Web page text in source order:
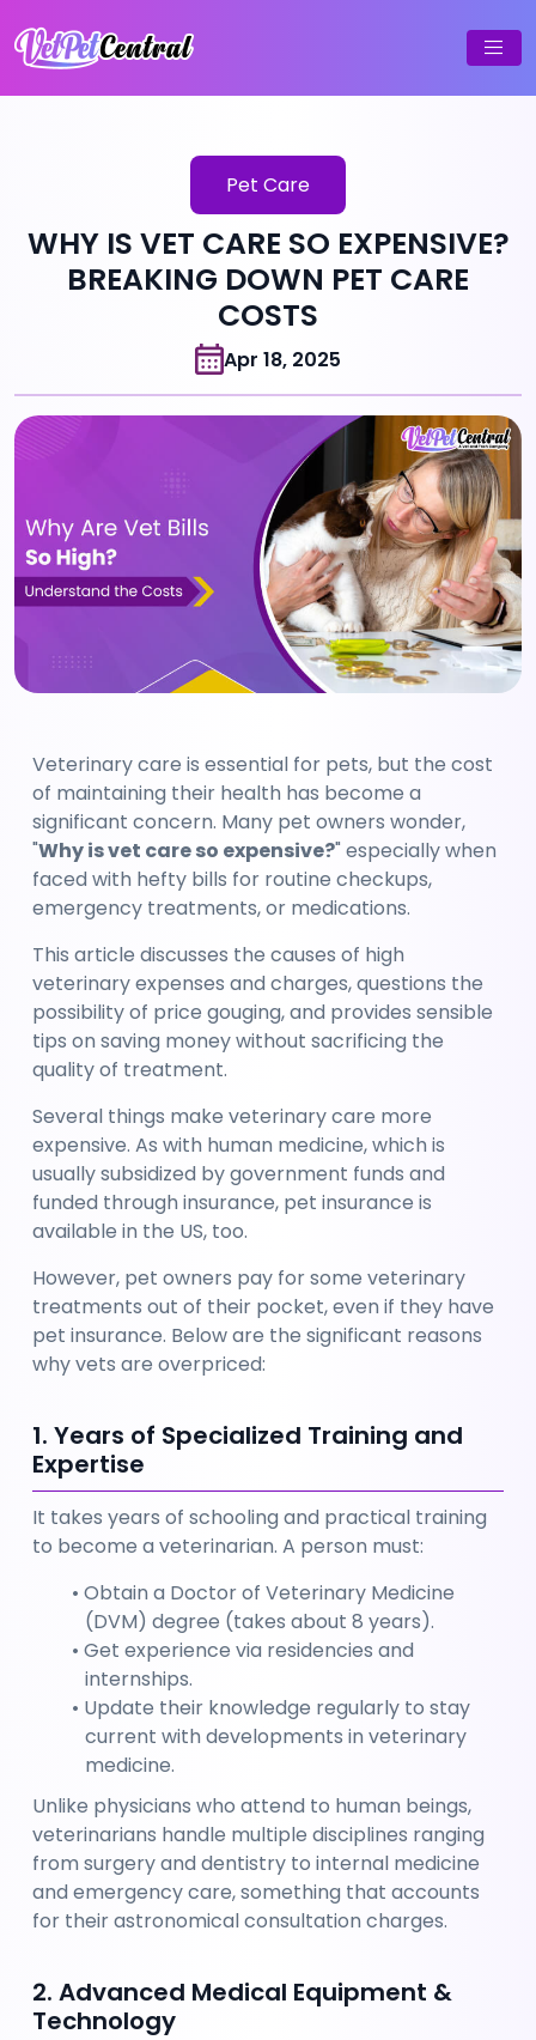
Pet Care
WHY IS VET CARE SO EXPENSIVE?
BREAKING DOWN PET CARE
COSTS
Apr 18, 2025
Veterinary care is essential for pets, but the cost
of maintaining their health has become a
significant concern. Many pet owners wonder,
"Why is vet care so expensive?" especially when
faced with hefty bills for routine checkups,
emergency treatments, or medications.
This article discusses the causes of high
veterinary expenses and charges, questions the
possibility of price gouging, and provides sensible
tips on saving money without sacrificing the
quality of treatment.
Several things make veterinary care more
expensive. As with human medicine, which is
usually subsidized by government funds and
funded through insurance, pet insurance is
available in the US, too.
However, pet owners pay for some veterinary
treatments out of their pocket, even if they have
pet insurance. Below are the significant reasons
why vets are overpriced:
1. Years of Specialized Training and
Expertise
It takes years of schooling and practical training
to become a veterinarian. A person must:
Obtain a Doctor of Veterinary Medicine
(DVM) degree (takes about 8 years).
Get experience via residencies and
internships.
Update their knowledge regularly to stay
current with developments in veterinary
medicine.
Unlike physicians who attend to human beings,
veterinarians handle multiple disciplines ranging
from surgery and dentistry to internal medicine
and emergency care, something that accounts
for their astronomical consultation charges.
2. Advanced Medical Equipment &
Technology